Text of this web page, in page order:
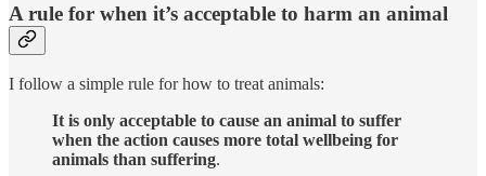
A rule for when it’s acceptable to harm an animal
I follow a simple rule for how to treat animals:
It is only acceptable to cause an animal to suffer
when the action causes more total wellbeing for
animals than suffering.